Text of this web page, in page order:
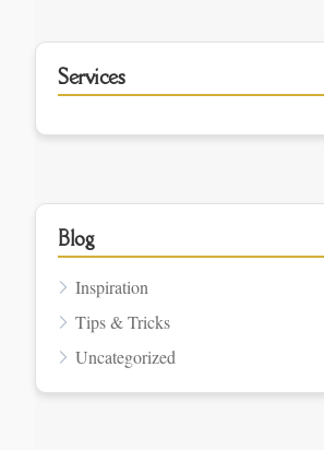
Services
Blog
Inspiration
Tips & Tricks
Uncategorized